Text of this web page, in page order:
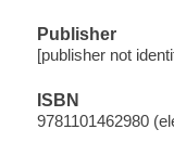
Publisher
[publisher not
ISBN
9781101462980